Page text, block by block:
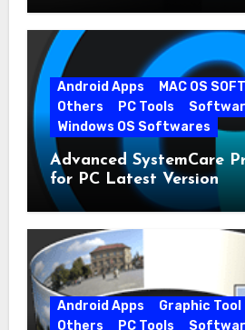
Android Apps
MAC OS
Others
PC Tools
Windows OS Softwares
Advanced SystemCare
for PC Latest Version
Android Apps Graphic Tool
Others
PC Tools